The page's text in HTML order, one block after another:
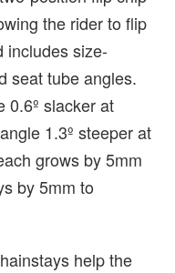
the rider to flip
includes size-
seat tube angles.
0.6º slacker at
1.3º steeper at
grows by 5mm
by 5mm to
help the